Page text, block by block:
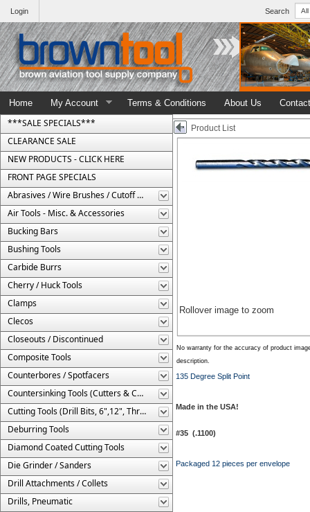
Search
Login
Home My Account Terms & Conditions About Us
***SALE SPECIALS***
CLEARANCE SALE
NEW PRODUCTS - CLICK HERE
FRONT PAGE SPECIALS
Abrasives / Wire Brushes / Cutoff Wheels
Air Tools - Misc. & Accessories
Bucking Bars
Bushing Tools
Carbide Burrs
Cherry / Huck Tools
Clamps
Clecos
Closeouts / Discontinued
Composite Tools
Counterbores / Spotfacers
Countersinking Tools (Cutters & Cages)
Cutting Tools (Drill Bits, 6",12", Threaded, Etc.)
Deburring Tools
Diamond Coated Cutting Tools
Die Grinder / Sanders
Drill Attachments / Collets
Drills, Pneumatic
Product List
Rollover image to zoom
No warranty for the accuracy of product
description.
135 Degree Split Point
Made in the USA!
#35 (.1100)
Packaged 12 pieces per envelope